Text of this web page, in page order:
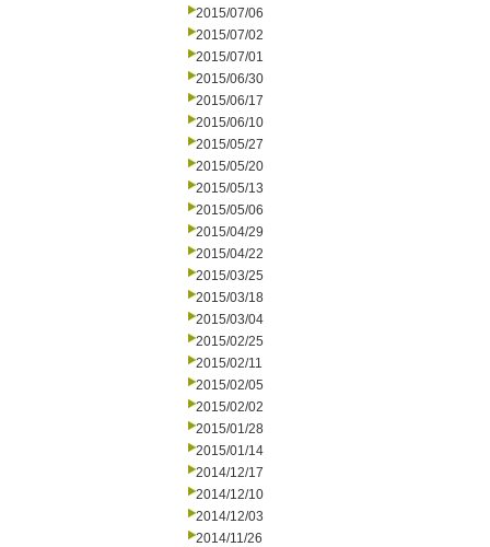
2015/07/06
2015/07/02
2015/07/01
2015/06/30
2015/06/17
2015/06/10
2015/05/27
2015/05/20
2015/05/13
2015/05/06
2015/04/29
2015/04/22
2015/03/25
2015/03/18
2015/03/04
2015/02/25
2015/02/11
2015/02/05
2015/02/02
2015/01/28
2015/01/14
2014/12/17
2014/12/10
2014/12/03
2014/11/26